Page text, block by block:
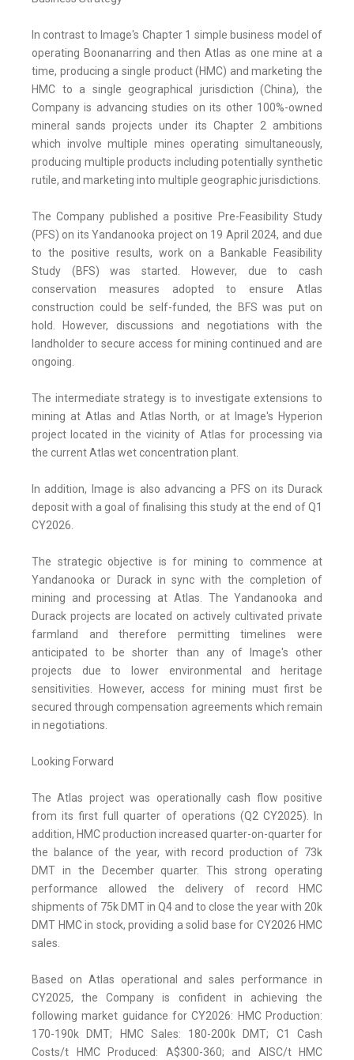
In contrast to Image's Chapter 1 simple business model of
operating Boonanarring and then Atlas as one mine at a
time, producing a single product (HMC) and marketing the
HMC to a single geographical jurisdiction (China), the
Company is advancing studies on its other 100%-owned
mineral sands projects under its Chapter 2 ambitions
which involve multiple mines operating simultaneously,
producing multiple products including potentially synthetic
rutile, and marketing into multiple geographic jurisdictions.
The Company published a positive Pre-Feasibility Study
(PFS) on its Yandanooka project on 19 April 2024, and due
to the positive results, work on a Bankable Feasibility
Study (BFS) was started. However, due to cash
conservation measures adopted to ensure Atlas
construction could be self-funded, the BFS was put on
hold. However, discussions and negotiations with the
landholder to secure access for mining continued and are
ongoing.
The intermediate strategy is to investigate extensions to
mining at Atlas and Atlas North, or at Image's Hyperion
project located in the vicinity of Atlas for processing via
the current Atlas wet concentration plant.
In addition, Image is also advancing a PFS on its Durack
deposit with a goal of finalising this study at the end of Q1
CY2026.
The strategic objective is for mining to commence at
Yandanooka or Durack in sync with the completion of
mining and processing at Atlas. The Yandanooka and
Durack projects are located on actively cultivated private
farmland and therefore permitting timelines were
anticipated to be shorter than any of Image's other
projects due to lower environmental and heritage
sensitivities. However, access for mining must first be
secured through compensation agreements which remain
in negotiations.
Looking Forward
The Atlas project was operationally cash flow positive
from its first full quarter of operations (Q2 CY2025). In
addition, HMC production increased quarter-on-quarter for
the balance of the year, with record production of 73k
DMT in the December quarter. This strong operating
performance allowed the delivery of record HMC
shipments of 75k DMT in Q4 and to close the year with 20k
DMT HMC in stock, providing a solid base for CY2026 HMC
sales.
Based on Atlas operational and sales performance in
CY2025, the Company is confident in achieving the
following market guidance for CY2026: HMC Production:
170-190k DMT; HMC Sales: 180-200k DMT; C1 Cash
Costs/t HMC Produced: A$300-360; and AISC/t HMC